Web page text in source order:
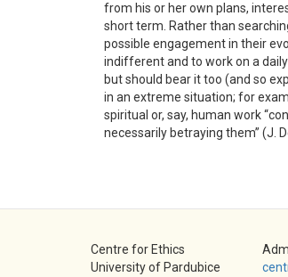
from his or her own plans,
short term. Rather than
possible engagement in their
indifferent and to work on a
but should bear it too (and so
in an extreme situation; for
spiritual or, say, human work
necessarily betraying them” (J.
Centre for Ethics
University of Pardubice